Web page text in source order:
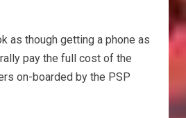
as though getting a phone as
pay the full cost of the
on-boarded by the PSP